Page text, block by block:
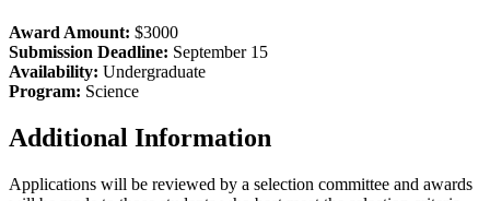
Award Amount: $3000
Submission Deadline: September 15
Availability: Undergraduate
Program: Science
Additional Information
Applications will be reviewed by a selection committee and awards